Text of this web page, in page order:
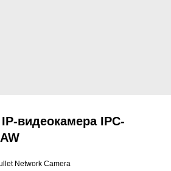
видеокамера IPC-
Network Camera